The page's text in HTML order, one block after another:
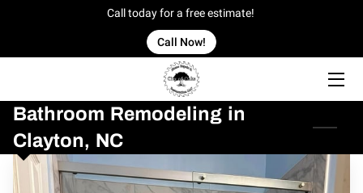
Call today for a free estimate!
Call Now!
OFFERINGS
OUR WORK
Bathroom Remodeling in
Clayton, NC